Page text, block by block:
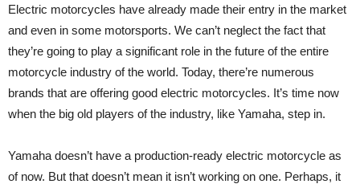
Electric motorcycles have already made their entry in the market
and even in some motorsports. We can’t neglect the fact that
they’re going to play a significant role in the future of the entire
motorcycle industry of the world. Today, there’re numerous
brands that are offering good electric motorcycles. It’s time now
when the big old players of the industry, like Yamaha, step in.
Yamaha doesn’t have a production-ready electric motorcycle as
of now. But that doesn’t mean it isn’t working on one. Perhaps, it